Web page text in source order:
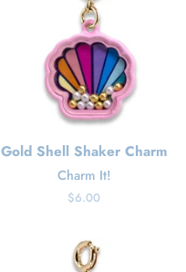
Gold Shell Shaker Charm
Charm It!
Regular
$6.00